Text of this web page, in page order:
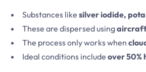
Substances like silver iodide,
These are dispersed using
The process only works when
Ideal conditions include over 50%